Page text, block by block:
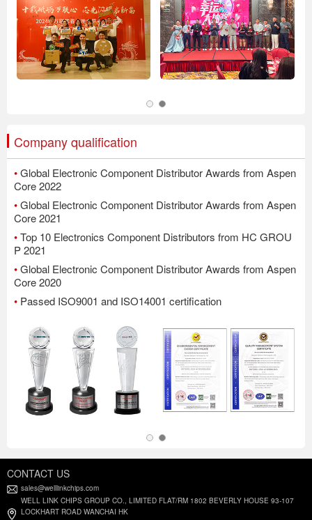
Company qualification
•Global Electronic Component Distributor Awards from Aspen
Core 2022
•Global Electronic Component Distributor Awards from Aspen
Core 2021
•Top 10 Electronics Component Distributors from HC GROU
P 2021
•Global Electronic Component Distributor Awards from Aspen
Core 2020
• Passed ISO9001 and ISO14001 certification
CONTACT US
sales@welllinkchips.com
WELL LINK CHIPS GROUP CO., LIMITED FLAT/RM 1802 BEVERLY HOUSE 93-107
LOCKHART ROAD WANCHAI HK